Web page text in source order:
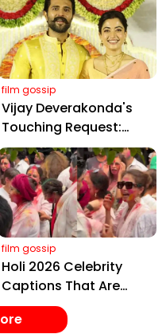
film gossip
Vijay Deverakonda's
Touching Request:
Bless Rashmika, Our
Telugu Daughter-in-
Law, at Hyderabad
Event
film gossip
Holi 2026 Celebrity
Captions That Are
Painting Instagram
with Pure Joy